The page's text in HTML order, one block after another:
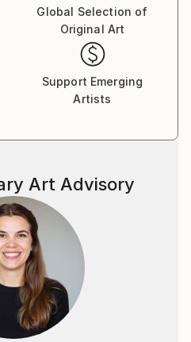
Global Selection of
Original Art
Support Emerging
Artists
Art Advisory